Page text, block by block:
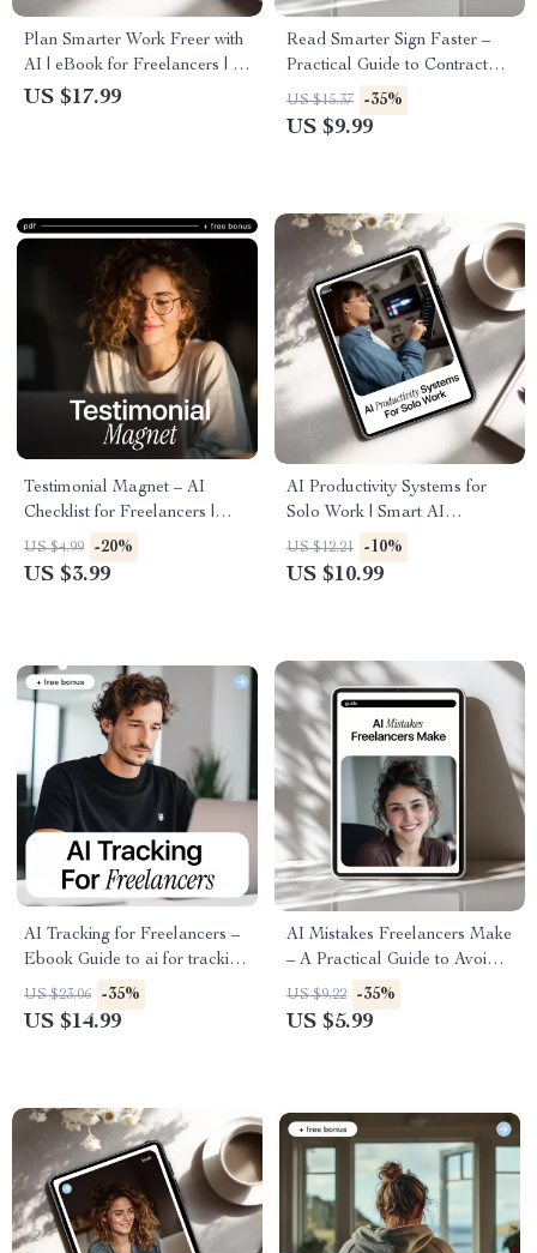
Plan Smarter Work Freer with
AI | eBook for Freelancers | ai
project planning for
US $17.99
Read Smarter Sign Faster –
Practical Guide to Contract
Review with AI for
Freelancers, Creators & Small
US $15.37 -35%
US $9.99
Testimonial Magnet – AI
Checklist for Freelancers |
How to Use AI to Get
Freelance Testimonials Fast &
US $4.99 -20%
US $3.99
AI Productivity Systems for
Solo Work | Smart AI
Productivity Systems Solo
Work Guide for Freelancers,
US $12.21 -10%
US $10.99
AI Tracking for Freelancers –
Ebook Guide to ai for tracking
freelance income and
expenses, Smart Income &
US $23.06 -35%
US $14.99
AI Mistakes Freelancers Make
– A Practical Guide to Avoid
Freelancer Mistakes with AI,
Work Smarter, Protect Your
US $9.22 -35%
US $5.99